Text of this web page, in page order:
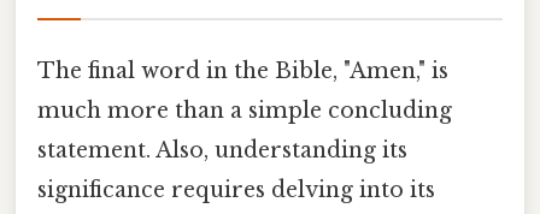
The final word in the Bible, "Amen," is
much more than a simple concluding
statement. Also, understanding its
significance requires delving into its